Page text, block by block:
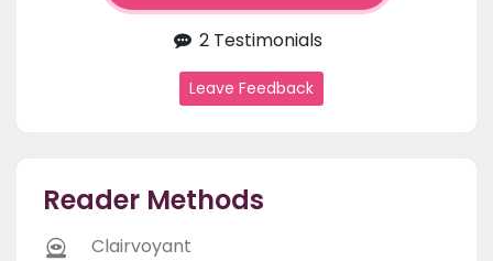
2 Testimonials
Leave Feedback
Reader Methods
Clairvoyant